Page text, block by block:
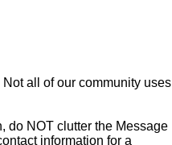
all of our community uses
do NOT clutter the Message
information for a